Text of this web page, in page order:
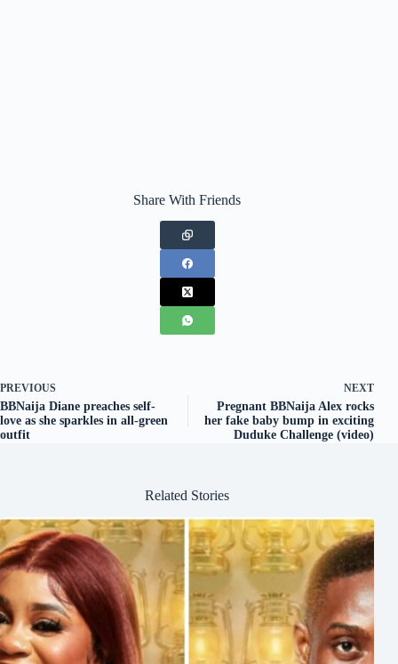
Share With Friends
PREVIOUS
BBNaija Diane preaches self-
love as she sparkles in all-green
outfit
NEXT
Pregnant BBNaija Alex rocks
her fake baby bump in exciting
Duduke Challenge (video)
Related Stories